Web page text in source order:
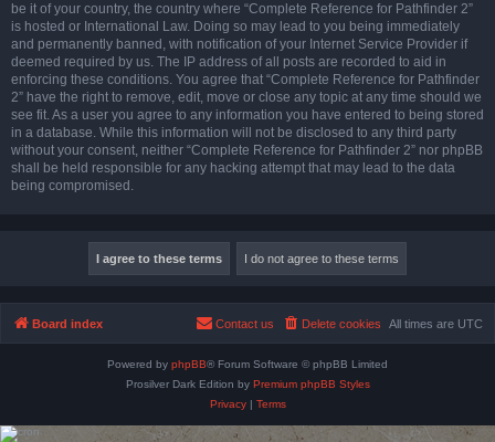
be it of your country, the country where “Complete Reference for Pathfinder 2”
is hosted or International Law. Doing so may lead to you being immediately
and permanently banned, with notification of your Internet Service Provider if
deemed required by us. The IP address of all posts are recorded to aid in
enforcing these conditions. You agree that “Complete Reference for Pathfinder
2” have the right to remove, edit, move or close any topic at any time should we
see fit. As a user you agree to any information you have entered to being stored
in a database. While this information will not be disclosed to any third party
without your consent, neither “Complete Reference for Pathfinder 2” nor phpBB
shall be held responsible for any hacking attempt that may lead to the data
being compromised.
Board index All times are UTC
Delete cookies
Contact us
Powered by phpBB® Forum Software © phpBB Limited
Prosilver Dark Edition by Premium phpBB Styles
Privacy| Terms